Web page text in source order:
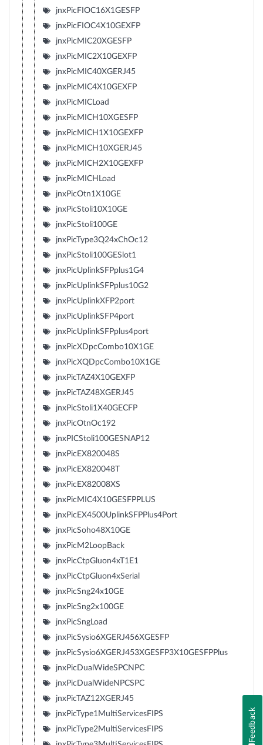
jnxPicFIOC16X1GESFP
jnxPicFIOC4X10GEXFP
jnxPicMIC20XGESFP
jnxPicMIC2X10GEXFP
jnxPicMIC40XGERJ45
jnxPicMIC4X10GEXFP
jnxPicMICLoad
jnxPicMICH10XGESFP
jnxPicMICH1X10GEXFP
jnxPicMICH10XGERJ45
jnxPicMICH2X10GEXFP
jnxPicMICHLoad
jnxPicOtn1X10GE
jnxPicStoli10X10GE
jnxPicStoli100GE
jnxPicType3Q24xChOc12
jnxPicStoli100GESlot1
jnxPicUplinkSFPplus1G4
jnxPicUplinkSFPplus10G2
jnxPicUplinkXFP2port
jnxPicUplinkSFP4port
jnxPicUplinkSFPplus4port
jnxPicXDpcCombo10X1GE
jnxPicXQDpcCombo10X1GE
jnxPicTAZ4X10GEXFP
jnxPicTAZ48XGERJ45
jnxPicStoli1X40GECFP
jnxPicOtnOc192
jnxPICStoli100GESNAP12
jnxPicEX820048S
jnxPicEX820048T
jnxPicEX82008XS
jnxPicMIC4X10GESFPPLUS
jnxPicEX4500UplinkSFPPlus4Port
jnxPicSoho48X10GE
jnxPicM2LoopBack
jnxPicCtpGluon4xT1E1
jnxPicCtpGluon4xSerial
jnxPicSng24x10GE
jnxPicSng2x100GE
jnxPicSngLoad
jnxPicSysio6XGERJ456XGESFP
jnxPicSysio6XGERJ453XGESFP3X10GESFPPlus
jnxPicDualWideSPCNPC
jnxPicDualWideNPCSPC
jnxPicTAZ12XGERJ45
jnxPicType1MultiServicesFIPS
jnxPicType2MultiServicesFIPS
Feedback